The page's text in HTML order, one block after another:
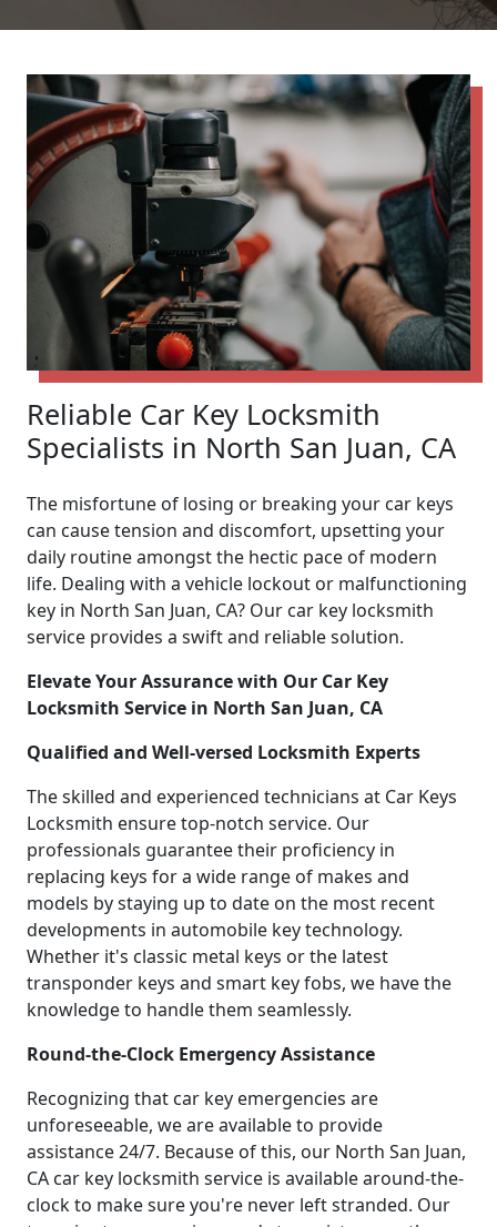
Reliable Car Key Locksmith
Specialists in North San Juan, CA
The misfortune of losing or breaking your car keys
can cause tension and discomfort, upsetting your
daily routine amongst the hectic pace of modern
life. Dealing with a vehicle lockout or malfunctioning
key in North San Juan, CA? Our car key locksmith
service provides a swift and reliable solution.
Elevate Your Assurance with Our Car Key
Locksmith Service in North San Juan, CA
Qualified and Well-versed Locksmith Experts
The skilled and experienced technicians at Car Keys
Locksmith ensure top-notch service. Our
professionals guarantee their proficiency in
replacing keys for a wide range of makes and
models by staying up to date on the most recent
developments in automobile key technology.
Whether it's classic metal keys or the latest
transponder keys and smart key fobs, we have the
knowledge to handle them seamlessly.
Round-the-Clock Emergency Assistance
Recognizing that car key emergencies are
unforeseeable, we are available to provide
assistance 24/7. Because of this, our North San Juan,
CA car key locksmith service is available around-the-
clock to make sure you're never left stranded. Our